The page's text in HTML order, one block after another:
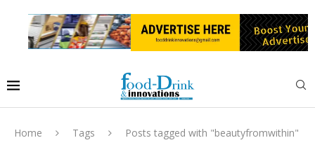
Home Tags Posts tagged with "beautyfromwithin"